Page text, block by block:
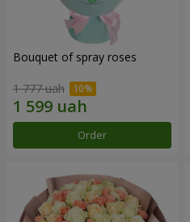
Bouquet of spray roses
1 777 uah
Order